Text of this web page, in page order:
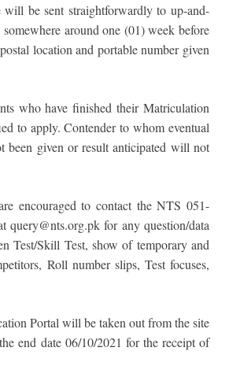
will be sent straightforwardly to up-and-
around one (01) week before
location and portable number given
who have finished their Matriculation
to apply. Contender to whom eventual
been given or result anticipated will not
encouraged to contact the NTS 051-
query@nts.org.pk for any question/data
Test/Skill Test, show of temporary and
Roll number slips, Test focuses,
Portal will be taken out from the site
end date 06/10/2021 for the receipt of